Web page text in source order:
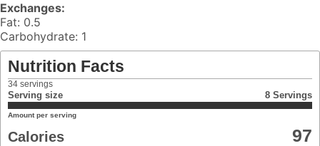
Exchanges:
Fat: 0.5
Carbohydrate: 1
Nutrition Facts
34 servings
Serving size 8 Servings
Amount per serving
Calories 97